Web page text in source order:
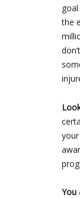
the
You